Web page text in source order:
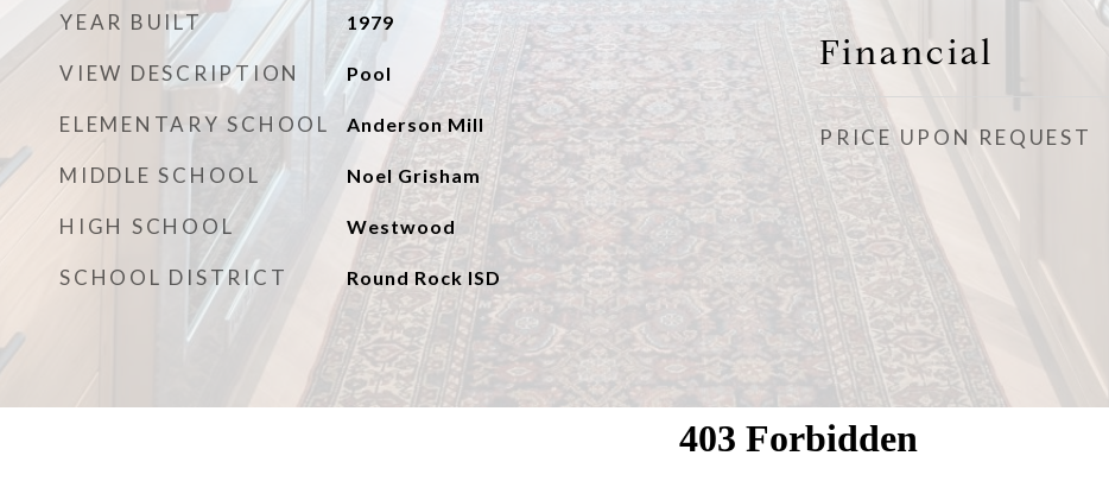
YEAR BUILT 1979
VIEW DESCRIPTION Pool
ELEMENTARY SCHOOL Anderson Mill
MIDDLE SCHOOL Noel Grisham
HIGH SCHOOL Westwood
SCHOOL DISTRICT Round Rock ISD
Financial
PRICE UPON REQUEST